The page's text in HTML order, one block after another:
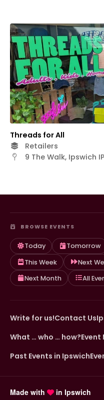
Threads for All
Retailers
9 The Walk, Ipswich
BROWSE EVENTS
Today Tomorrow
This Week
Next
Next Month
All
Write for us!Contact Us
What … who … how?Event
Past Events in Ipswich
Made with in Ipswich